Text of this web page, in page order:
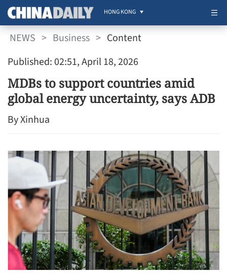
HONG KONG
NEWS > Business > Content
Published: 02:51, April 18, 2026
MDBs to support countries amid
global energy uncertainty, says ADB
By Xinhua